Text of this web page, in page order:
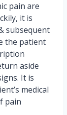
pain are
it is
subsequent
the patient
aside
It is
medical
pain